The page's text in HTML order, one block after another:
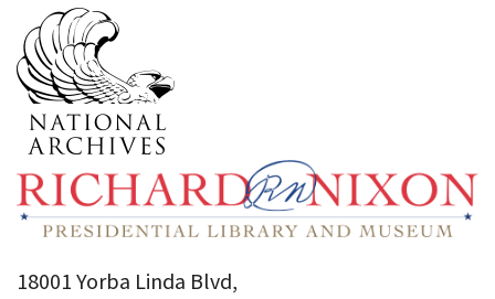
18001 Yorba Linda Blvd,